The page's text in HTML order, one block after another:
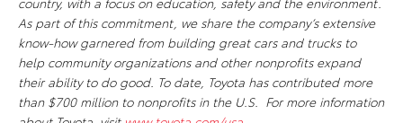
As part of this commitment, we share the company’s extensive
know-how garnered from building great cars and trucks to
help community organizations and other nonprofits expand
their ability to do good. To date, Toyota has contributed more
than $700 million to nonprofits in the U.S. For more information